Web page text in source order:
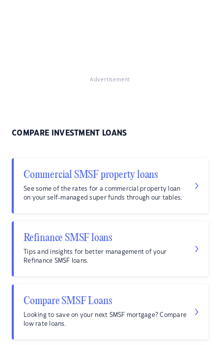
Advertisement
COMPARE INVESTMENT LOANS
Commercial SMSF property loans
See some of the rates for a commercial property loan
on your self-managed super funds through our tables.
Refinance SMSF loans
Tips and insights for better management of your
Refinance SMSF loans.
Compare SMSF Loans
Looking to save on your next SMSF mortgage? Compare
low rate loans.